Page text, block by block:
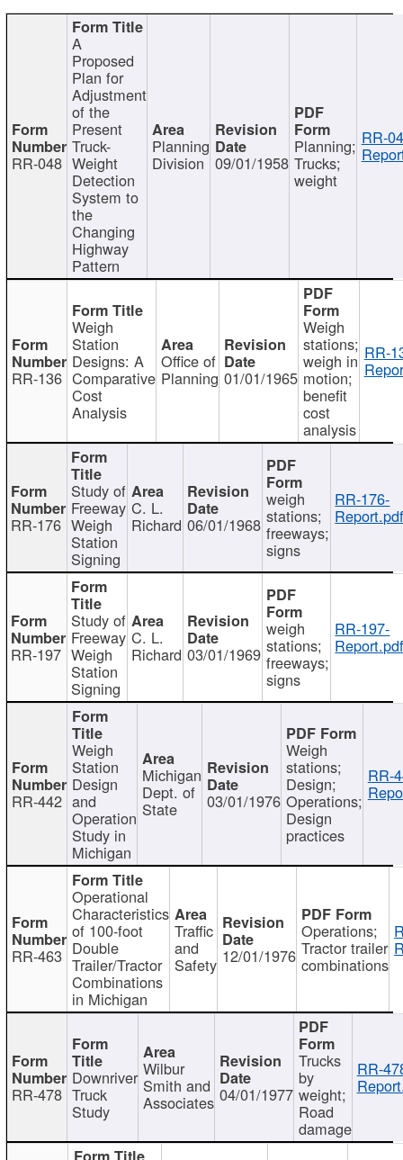
RR-048
A
Proposed
Plan for
Adjustment
of the
Present
Truck-
Weight
Detection
System to
the
Changing
Highway
Pattern
Planning
Division 09/01/1958
Planning;
Trucks;
weight
RR-
RR-136
Weigh
Station
Designs: A
Comparative
Cost
Analysis
Office of
Planning 01/01/1965
Weigh
stations;
weigh in
motion;
benefit
cost
analysis
RR-
RR-176
Study of
Freeway
Weigh
Station
Signing
C. L.
Richard 06/01/1968
weigh
stations;
freeways;
signs
RR-176-
RR-197
Study of
Freeway
Weigh
Station
Signing
C. L.
Richard 03/01/1969
weigh
stations;
freeways;
signs
RR-197-
RR-442
Weigh
Station
Design
and
Operation
Study in
Michigan
Michigan
Dept. of
State 03/01/1976
Weigh
stations;
Design;
Operations;
Design
practices
RR-
RR-463
Operational
Characteristics
of 100-foot
Double
Trailer/Tractor
Combinations
in Michigan
Traffic
and
Safety 12/01/1976
Operations;
Tractor trailer
combinations
RR-478
Downriver
Truck
Study
Wilbur
Smith and
Associates 04/01/1977
Trucks
by
weight;
Road
damage
RR-